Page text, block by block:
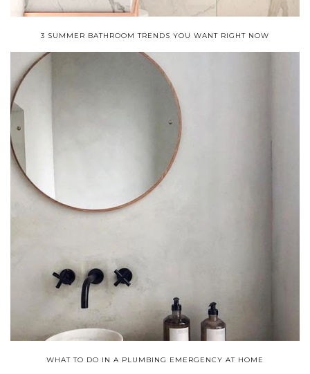
3 SUMMER BATHROOM TRENDS YOU WANT RIGHT NOW
WHAT TO DO IN A PLUMBING EMERGENCY AT HOME